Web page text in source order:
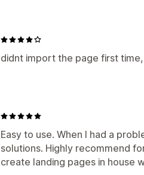
didnt import the page first
Easy to use. When I had a
solutions. Highly recommend
create landing pages in house